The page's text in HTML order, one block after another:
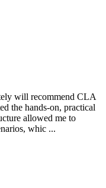
will recommend CLA
the hands-on, practical
allowed me to
whic ...